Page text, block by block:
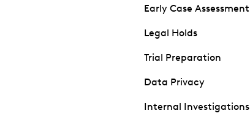
Early Case Assessment
Legal Holds
Trial Preparation
Data Privacy
Internal Investigations